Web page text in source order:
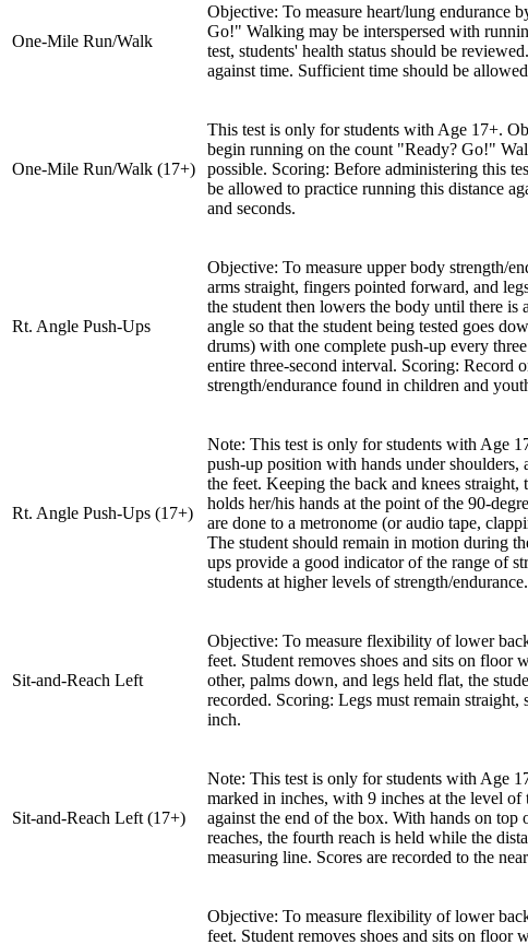
One-Mile Run/Walk
Objective: To measure heart/lung endurance
Go!" Walking may be interspersed with
test, students' health status should be
against time. Sufficient time should be
One-Mile Run/Walk (17+)
This test is only for students with Age 17+.
begin running on the count "Ready? Go!"
possible. Scoring: Before administering this
be allowed to practice running this distance
and seconds.
Rt. Angle Push-Ups
Objective: To measure upper body strength/
arms straight, fingers pointed forward, and
the student then lowers the body until there is
angle so that the student being tested goes
drums) with one complete push-up every
entire three-second interval. Scoring: Record
strength/endurance found in children and
Rt. Angle Push-Ups (17+)
Note: This test is only for students with Age
push-up position with hands under
the feet. Keeping the back and knees
holds her/his hands at the point of the 90-
are done to a metronome (or audio tape,
The student should remain in motion during
ups provide a good indicator of the range of
students at higher levels of strength/endurance.
Sit-and-Reach Left
Objective: To measure flexibility of lower
feet. Student removes shoes and sits on floor
other, palms down, and legs held flat, the
recorded. Scoring: Legs must remain
inch.
Sit-and-Reach Left (17+)
Note: This test is only for students with Age
marked in inches, with 9 inches at the level
against the end of the box. With hands on top
reaches, the fourth reach is held while the
measuring line. Scores are recorded to the
Objective: To measure flexibility of lower
feet. Student removes shoes and sits on floor